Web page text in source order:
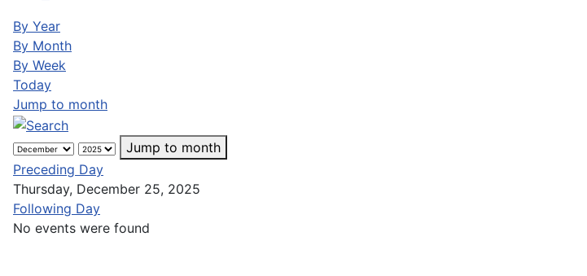
By Year
By Month
By Week
Today
Jump to month
Jump to month
Preceding Day
Thursday, December 25, 2025
Following Day
No events were found